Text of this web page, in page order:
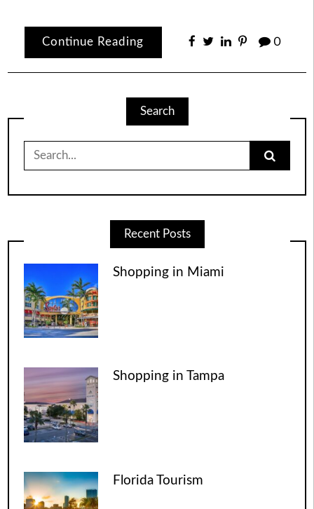
Continue Reading 0
Search
for:
Recent Posts
Shopping in Miami
Shopping in Tampa
Florida Tourism